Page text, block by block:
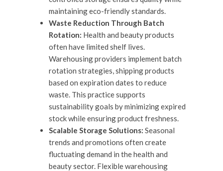
maintaining eco-friendly standards.
Waste Reduction Through Batch
Rotation: Health and beauty products
often have limited shelf lives.
Warehousing providers implement batch
rotation strategies, shipping products
based on expiration dates to reduce
waste. This practice supports
sustainability goals by minimizing expired
stock while ensuring product freshness.
Scalable Storage Solutions: Seasonal
trends and promotions often create
fluctuating demand in the health and
beauty sector. Flexible warehousing